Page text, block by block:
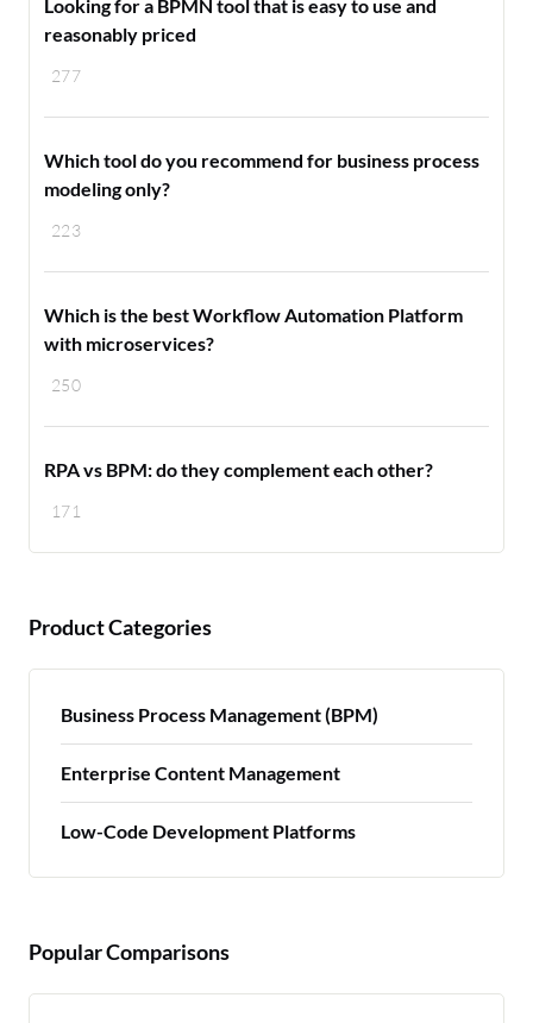
277
Looking for a BPMN tool that is easy to use and
reasonably priced
223
Which tool do you recommend for business process
modeling only?
250
Which is the best Workflow Automation Platform
with microservices?
171
RPA vs BPM: do they complement each other?
Product Categories
Business Process Management (BPM)
Enterprise Content Management
Low-Code Development Platforms
Popular Comparisons